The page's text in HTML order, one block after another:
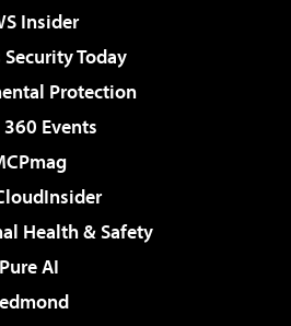
Insider
Today
Protection
Events
Health & Safety
Pure AI